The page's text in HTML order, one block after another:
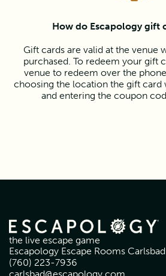
How do Escapology gift
Gift cards are valid at the venue
purchased. To redeem your gift
venue to redeem over the
choosing the location the gift card
and entering the coupon
the live escape game
Escapology Escape Rooms Carlsbad
(760) 223-7936